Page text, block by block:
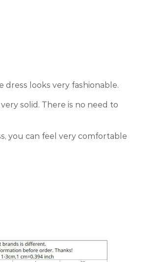
looks very fashionable.
solid. There is no need to
you can feel very comfortable